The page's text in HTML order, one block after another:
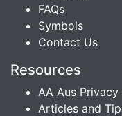
FAQs
Symbols
Contact Us
Resources
AA Aus
Articles and